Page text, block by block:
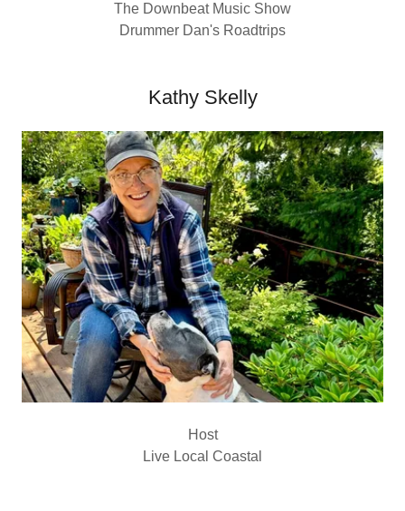
The Downbeat Music Show
Drummer Dan's Roadtrips
Kathy Skelly
Host
Live Local Coastal